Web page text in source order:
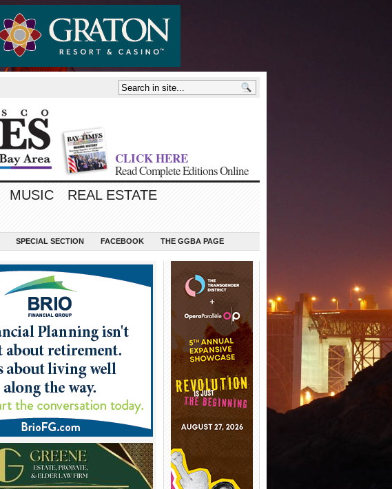
CLICK HERE
Read Complete Editions Online
MUSIC
REAL ESTATE
SPECIAL SECTION FACEBOOK THE GGBA PAGE